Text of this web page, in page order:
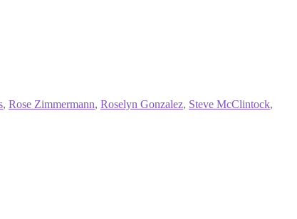
, Rose Zimmermann, Roselyn Gonzalez, Steve McClintock,